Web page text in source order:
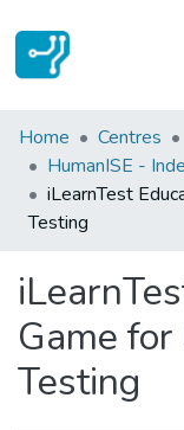
Statistics
Communities &
All of DSpace
Home Centres
HumanISE -
iLearnTest
Testing
Game
Testing